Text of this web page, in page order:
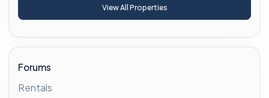
View All Properties
Forums
Rentals